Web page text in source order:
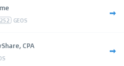
252 GEOS
CPA